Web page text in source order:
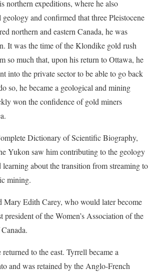
northern expeditions, where he also
and confirmed that three Pleistocene
northern and eastern Canada, he was
It was the time of the Klondike gold rush
so much that, upon his return to Ottawa, he
into the private sector to be able to go back
so, he became a geological and mining
won the confidence of gold miners
Dictionary of Scientific Biography,
Yukon saw him contributing to the geology
about the transition from streaming to
mining.
Mary Edith Carey, who would later become
president of the Women’s Association of the
to the east. Tyrrell became a
and was retained by the Anglo-French